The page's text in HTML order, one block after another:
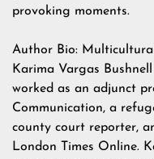
provoking moments.
Author Bio:
Karima Vargas Bushnel
worked as an adjunct
Communication, a
county court reporter,
London Times Online.